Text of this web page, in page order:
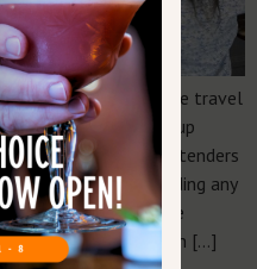
series, where we travel
restaurants serving up
and bartenders
brands, understanding any
forward — can be
Virginia-made, it can […]